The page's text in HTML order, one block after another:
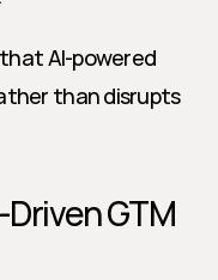
AI-powered
than disrupts
GTM